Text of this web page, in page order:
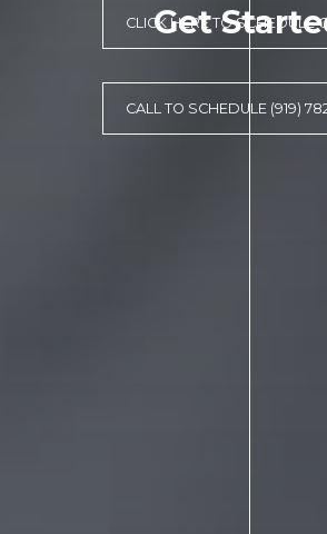
Get
CLICK HERE TO SCHEDULE
CALL TO SCHEDULE (919)